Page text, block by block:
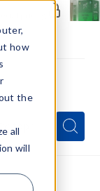
how
the
all
will
Search